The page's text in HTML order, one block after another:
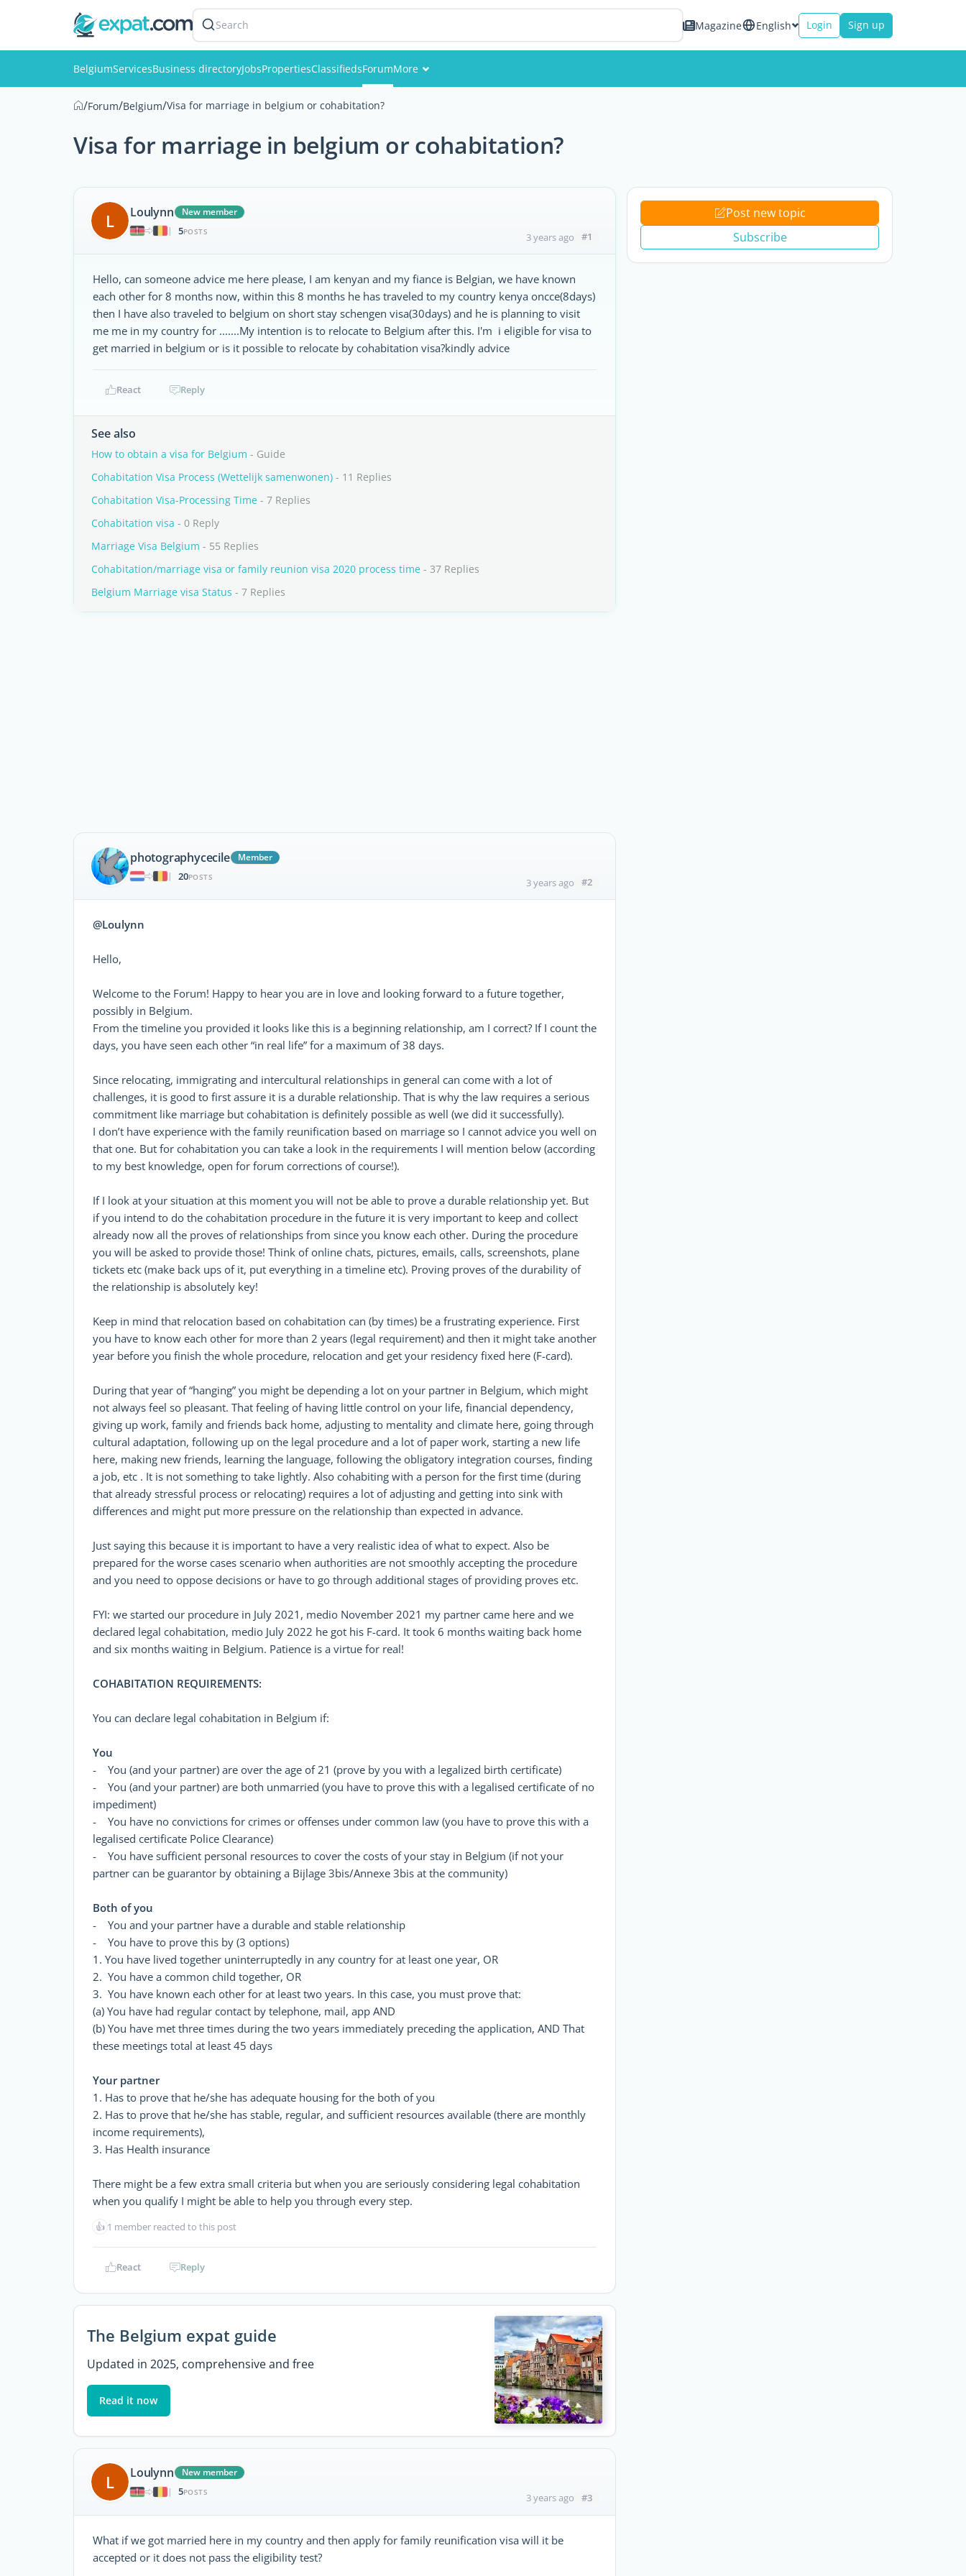
Search Magazine English Login Sign up
BelgiumServicesBusiness directoryJobsPropertiesClassifiedsForumMore
Members
/Forum/Belgium/Visa for marriage in belgium or cohabitation?
Visa for marriage in belgium or cohabitation?
L Loulynn
New member
|
5POSTS 3 years ago #1
Hello, can someone advice me here please, I am kenyan and my fiance is Belgian, we have known
each other for 8 months now, within this 8 months he has traveled to my country kenya oncce(8days)
then I have also traveled to belgium on short stay schengen visa(30days) and he is planning to visit
me me in my country for .......My intention is to relocate to Belgium after this. I'm i eligible for visa to
get married in belgium or is it possible to relocate by cohabitation visa?kindly advice
React Reply
See also
How to obtain a visa for Belgium - Guide
Cohabitation Visa Process (Wettelijk samenwonen) - 11 Replies
Cohabitation Visa-Processing Time - 7 Replies
Cohabitation visa - 0 Reply
Marriage Visa Belgium - 55 Replies
Cohabitation/marriage visa or family reunion visa 2020 process time - 37 Replies
Belgium Marriage visa Status - 7 Replies
photographycecile
Member
|
20POSTS 3 years ago #2
@Loulynn
Hello,
Welcome to the Forum! Happy to hear you are in love and looking forward to a future together,
possibly in Belgium.
From the timeline you provided it looks like this is a beginning relationship, am I correct? If I count the
days, you have seen each other “in real life” for a maximum of 38 days.
Since relocating, immigrating and intercultural relationships in general can come with a lot of
challenges, it is good to first assure it is a durable relationship. That is why the law requires a serious
commitment like marriage but cohabitation is definitely possible as well (we did it successfully).
I don’t have experience with the family reunification based on marriage so I cannot advice you well on
that one. But for cohabitation you can take a look in the requirements I will mention below (according
to my best knowledge, open for forum corrections of course!).
If I look at your situation at this moment you will not be able to prove a durable relationship yet. But
if you intend to do the cohabitation procedure in the future it is very important to keep and collect
already now all the proves of relationships from since you know each other. During the procedure
you will be asked to provide those! Think of online chats, pictures, emails, calls, screenshots, plane
tickets etc (make back ups of it, put everything in a timeline etc). Proving proves of the durability of
the relationship is absolutely key!
Keep in mind that relocation based on cohabitation can (by times) be a frustrating experience. First
you have to know each other for more than 2 years (legal requirement) and then it might take another
year before you finish the whole procedure, relocation and get your residency fixed here (F-card).
During that year of “hanging” you might be depending a lot on your partner in Belgium, which might
not always feel so pleasant. That feeling of having little control on your life, financial dependency,
giving up work, family and friends back home, adjusting to mentality and climate here, going through
cultural adaptation, following up on the legal procedure and a lot of paper work, starting a new life
here, making new friends, learning the language, following the obligatory integration courses, finding
a job, etc . It is not something to take lightly. Also cohabiting with a person for the first time (during
that already stressful process or relocating) requires a lot of adjusting and getting into sink with
differences and might put more pressure on the relationship than expected in advance.
Just saying this because it is important to have a very realistic idea of what to expect. Also be
prepared for the worse cases scenario when authorities are not smoothly accepting the procedure
and you need to oppose decisions or have to go through additional stages of providing proves etc.
FYI: we started our procedure in July 2021, medio November 2021 my partner came here and we
declared legal cohabitation, medio July 2022 he got his F-card. It took 6 months waiting back home
and six months waiting in Belgium. Patience is a virtue for real!
COHABITATION REQUIREMENTS:
You can declare legal cohabitation in Belgium if:
You
- You (and your partner) are over the age of 21 (prove by you with a legalized birth certificate)
- You (and your partner) are both unmarried (you have to prove this with a legalised certificate of no
impediment)
- You have no convictions for crimes or offenses under common law (you have to prove this with a
legalised certificate Police Clearance)
- You have sufficient personal resources to cover the costs of your stay in Belgium (if not your
partner can be guarantor by obtaining a Bijlage 3bis/Annexe 3bis at the community)
Both of you
- You and your partner have a durable and stable relationship
- You have to prove this by (3 options)
1. You have lived together uninterruptedly in any country for at least one year, OR
2. You have a common child together, OR
3. You have known each other for at least two years. In this case, you must prove that:
(a) You have had regular contact by telephone, mail, app AND
(b) You have met three times during the two years immediately preceding the application, AND That
these meetings total at least 45 days
Your partner
1. Has to prove that he/she has adequate housing for the both of you
2. Has to prove that he/she has stable, regular, and sufficient resources available (there are monthly
income requirements),
3. Has Health insurance
There might be a few extra small criteria but when you are seriously considering legal cohabitation
when you qualify I might be able to help you through every step.
👍 1 member reacted to this post
React Reply
The Belgium expat guide
Updated in 2025, comprehensive and free
Read it now
L Loulynn
New member
|
5POSTS 3 years ago #3
What if we got married here in my country and then apply for family reunification visa will it be
accepted or it does not pass the eligibility test?
Post new topic
Subscribe